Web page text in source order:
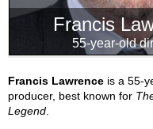
Francis
55-year-old
Francis Lawrence is a 55-
producer, best known for
Legend